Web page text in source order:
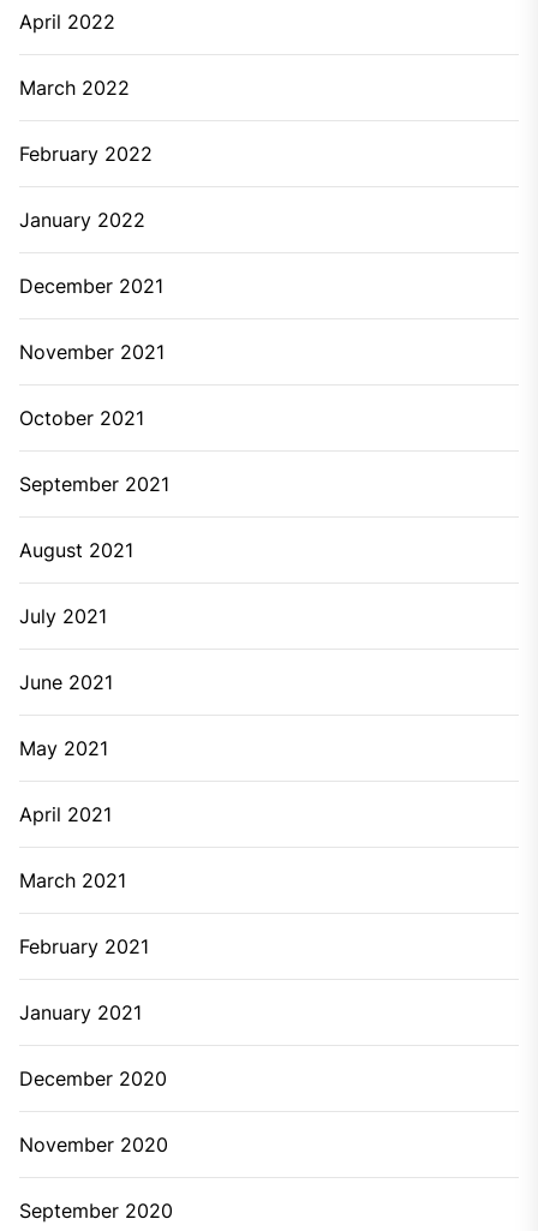
April 2022
March 2022
February 2022
January 2022
December 2021
November 2021
October 2021
September 2021
August 2021
July 2021
June 2021
May 2021
April 2021
March 2021
February 2021
January 2021
December 2020
November 2020
September 2020